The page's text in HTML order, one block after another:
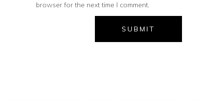
browser for the next time I comment.